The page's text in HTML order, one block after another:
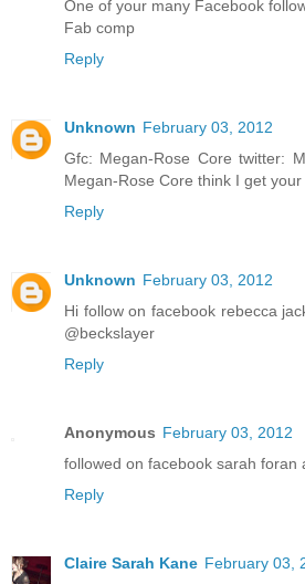
One of your many Facebook
Fab comp
Reply
Unknown February 03, 2012
Gfc: Megan-Rose Core twitter:
Megan-Rose Core think I get
Reply
Unknown February 03, 2012
Hi follow on facebook rebecca
@beckslayer
Reply
Anonymous February 03, 2012
followed on facebook sarah foran
Reply
Claire Sarah Kane February 03,